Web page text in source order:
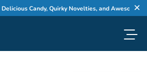
Candy, Quirky Novelties, and Awesome Gifts